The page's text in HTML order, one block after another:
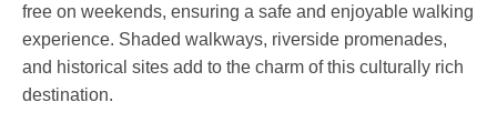
free on weekends, ensuring a safe and enjoyable walking
experience. Shaded walkways, riverside promenades,
and historical sites add to the charm of this culturally rich
destination.